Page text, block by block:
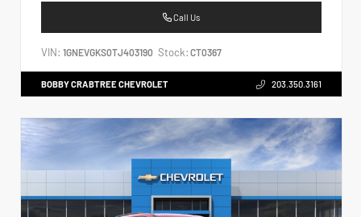
Call Us
VIN: 1GNEVGKS0TJ403190 Stock: CT0367
BOBBY CRABTREE CHEVROLET 203.350.3161